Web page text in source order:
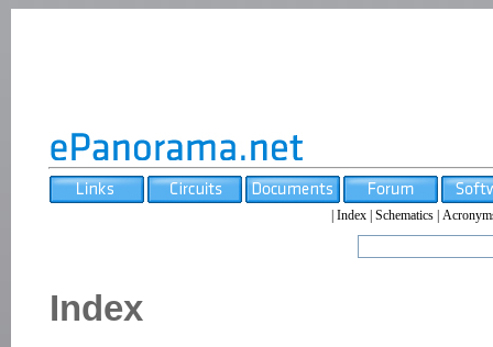
Index Schematics
Index